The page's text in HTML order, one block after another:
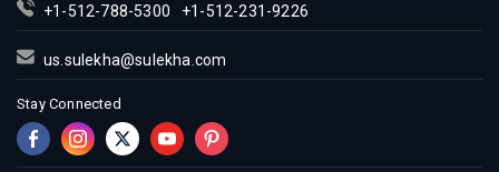
Indian Events in New York
Indian Events in Orlando
Indian Events in Philadelphia
Indian Events in Phoenix
Indian Events in Pittsburg
+1-512-788-5300 +1-512-231-9226
us.sulekha@sulekha.com
Stay Connected